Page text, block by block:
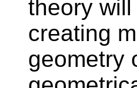
theory
creating
geometry